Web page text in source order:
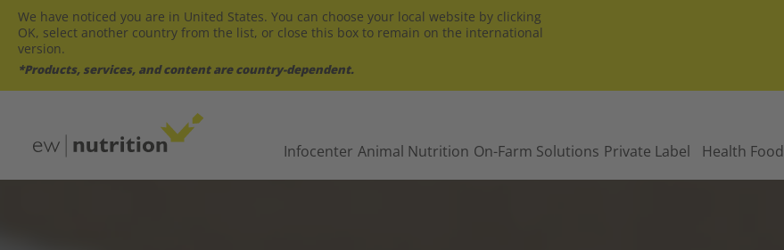
We have noticed you are in United States. You can choose your local website by clicking
OK, select another country from the list, or close this box to remain on the international
version.
*Products, services, and content are country-dependent.
Infocenter Animal Nutrition On-Farm Solutions Private Label Health Food